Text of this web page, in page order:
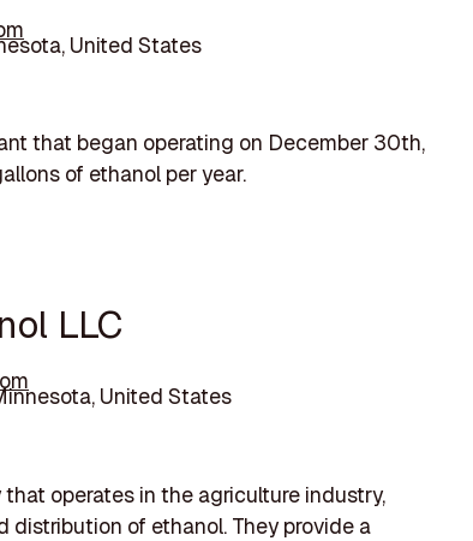
United States
that began operating on December 30th,
of ethanol per year.
LLC
United States
operates in the agriculture industry,
of ethanol. They provide a